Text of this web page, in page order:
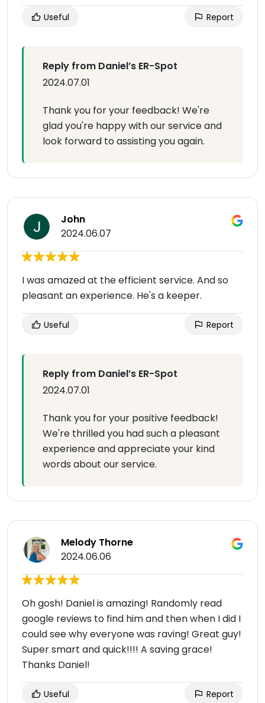
Useful Report
Reply from Daniel’s ER-Spot
2024.07.01
Thank you for your feedback! We're
glad you're happy with our service and
look forward to assisting you again.
John
2024.06.07
I was amazed at the efficient service. And so
pleasant an experience. He's a keeper.
Useful Report
Reply from Daniel’s ER-Spot
2024.07.01
Thank you for your positive feedback!
We're thrilled you had such a pleasant
experience and appreciate your kind
words about our service.
Melody Thorne
2024.06.06
Oh gosh! Daniel is amazing! Randomly read
google reviews to find him and then when I did I
could see why everyone was raving! Great guy!
Super smart and quick!!!! A saving grace!
Thanks Daniel!
Useful Report